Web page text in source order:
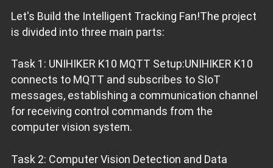
Let's Build the Intelligent Tracking Fan!The project
is divided into three main parts:
Task 1: UNIHIKER K10 MQTT Setup:UNIHIKER K10
connects to MQTT and subscribes to SIoT
messages, establishing a communication channel
for receiving control commands from the
computer vision system.
Task 2: Computer Vision Detection and Data